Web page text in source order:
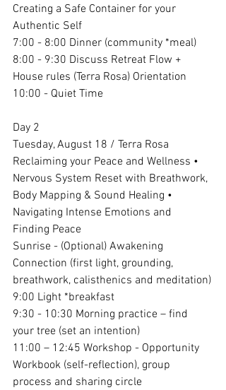
Creating a Safe Container for your
Authentic Self
7:00 - 8:00 Dinner (community *meal)
8:00 - 9:30 Discuss Retreat Flow +
House rules (Terra Rosa) Orientation
10:00 - Quiet Time
Day 2
Tuesday, August 18 / Terra Rosa
Reclaiming your Peace and Wellness •
Nervous System Reset with Breathwork,
Body Mapping & Sound Healing •
Navigating Intense Emotions and
Finding Peace
Sunrise - (Optional) Awakening
Connection (first light, grounding,
breathwork, calisthenics and meditation)
9:00 Light *breakfast
9:30 - 10:30 Morning practice – find
your tree (set an intention)
11:00 – 12:45 Workshop - Opportunity
Workbook (self-reflection), group
process and sharing circle